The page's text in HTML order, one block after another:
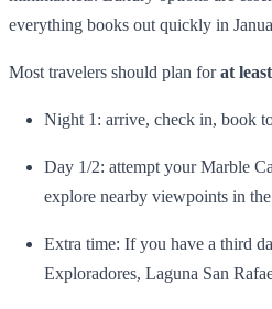
everything books out quickly in
Most travelers should plan forat
Night 1: arrive, check in, book
Day 1/2: attempt your Marble
explore nearby viewpoints in
Extra time: If you have a third
Exploradores, Laguna San